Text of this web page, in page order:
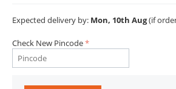
Expected delivery by: Mon, 10th Aug(if
Check New Pincode